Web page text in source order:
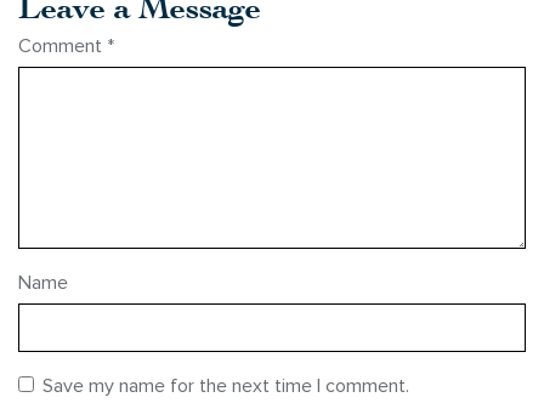
Comment *
Name
Save my name for the next time I comment.